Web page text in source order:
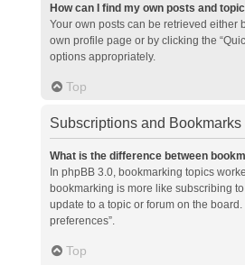
How can I find my own posts and
Your own posts can be retrieved either
own profile page or by clicking the
options appropriately.
Top
Subscriptions and Bookmarks
What is the difference between
In phpBB 3.0, bookmarking topics
bookmarking is more like subscribing
update to a topic or forum on the
preferences”.
Top